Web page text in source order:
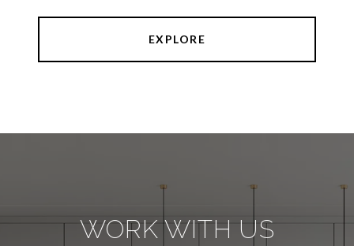
EXPLORE
WORK WITH US